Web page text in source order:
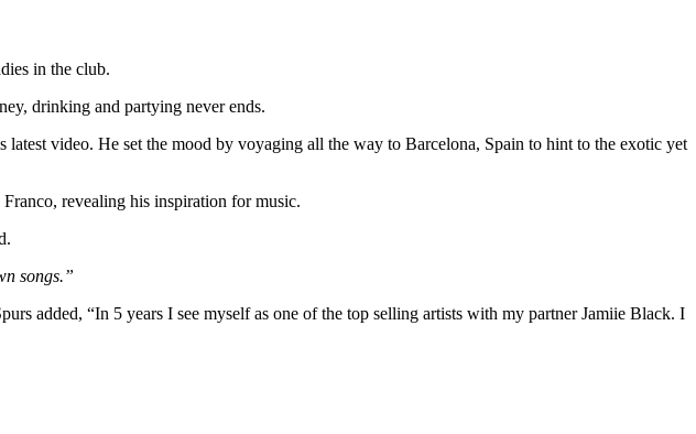
in the club.
drinking and partying never ends.
video. He set the mood by voyaging all the way to Barcelona, Spain to hint to the exotic yet
Franco, revealing his inspiration for music.
songs.”
added, “In 5 years I see myself as one of the top selling artists with my partner Jamiie Black. I